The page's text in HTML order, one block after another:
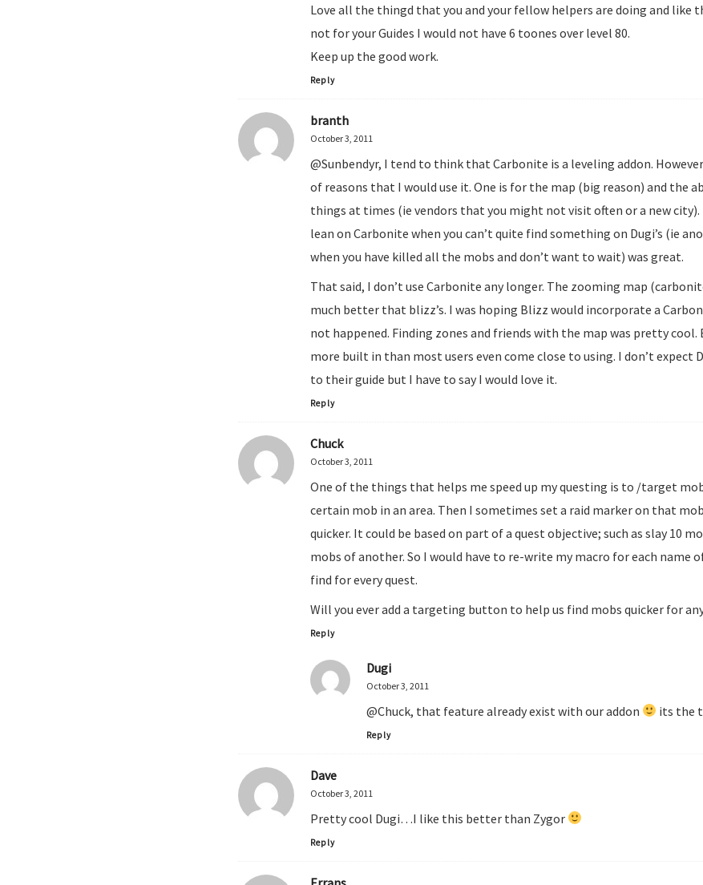
Love all the thingd that you and your fellow helpers are doing and like
not for your Guides I would not have 6 toones over level 80.
Keep up the good work.
Reply
branth
October 3, 2011
@Sunbendyr, I tend to think that Carbonite is a leveling addon.
of reasons that I would use it. One is for the map (big reason) and the
things at times (ie vendors that you might not visit often or a new
lean on Carbonite when you can’t quite find something on Dugi’s (ie
when you have killed all the mobs and don’t want to wait) was great.
That said, I don’t use Carbonite any longer. The zooming map
much better that blizz’s. I was hoping Blizz would incorporate a
not happened. Finding zones and friends with the map was pretty cool.
more built in than most users even come close to using. I don’t expect
to their guide but I have to say I would love it.
Reply
Chuck
October 3, 2011
One of the things that helps me speed up my questing is to /target
certain mob in an area. Then I sometimes set a raid marker on that
quicker. It could be based on part of a quest objective; such as slay 10
mobs of another. So I would have to re-write my macro for each name
find for every quest.
Will you ever add a targeting button to help us find mobs quicker for
Reply
Dugi
October 3, 2011
@Chuck, that feature already exist with our addon its the
Reply
Dave
October 3, 2011
Pretty cool Dugi…I like this better than Zygor
Reply